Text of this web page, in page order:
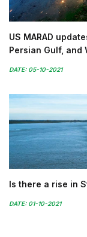
US MARAD
Persian Gulf, and
DATE: 05-10-2021
Is there a rise in
DATE: 01-10-2021